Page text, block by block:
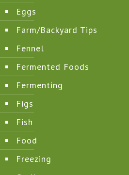
Eggs
Farm/Backyard Tips
Fennel
Fermented Foods
Fermenting
Figs
Fish
Food
Freezing